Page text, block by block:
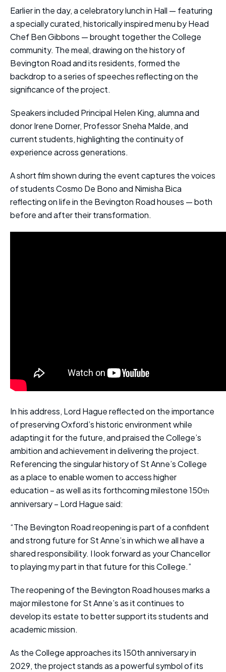
Earlier in the day, a celebratory lunch in Hall — featuring
a specially curated, historically inspired menu by Head
Chef Ben Gibbons — brought together the College
community. The meal, drawing on the history of
Bevington Road and its residents, formed the
backdrop to a series of speeches reflecting on the
significance of the project.
Speakers included Principal Helen King, alumna and
donor Irene Dorner, Professor Sneha Malde, and
current students, highlighting the continuity of
experience across generations.
A short film shown during the event captures the voices
of students Cosmo De Bono and Nimisha Bica
reflecting on life in the Bevington Road houses — both
before and after their transformation.
In his address, Lord Hague reflected on the importance
of preserving Oxford’s historic environment while
adapting it for the future, and praised the College’s
ambition and achievement in delivering the project.
Referencing the singular history of St Anne’s College
as a place to enable women to access higher
education – as well as its forthcoming milestone 150th
anniversary – Lord Hague said:
“The Bevington Road reopening is part of a confident
and strong future for St Anne’s in which we all have a
shared responsibility. I look forward as your Chancellor
to playing my part in that future for this College.”
The reopening of the Bevington Road houses marks a
major milestone for St Anne’s as it continues to
develop its estate to better support its students and
academic mission.
As the College approaches its 150th anniversary in
2029, the project stands as a powerful symbol of its